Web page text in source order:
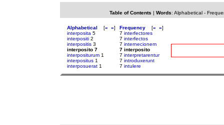
Table of Contents | Words: Alphabetical-
Alphabetical [« »]
interposita 5
interpositi 2
interpositis 3
interposito 7
interpositurum 1
interpositus 1
interposuerat 1
Frequency [« »]
7 interfectores
7 interfectos
7 internecionem
7 interposito
7 interpretarentur
7 introduxerunt
7 intulere